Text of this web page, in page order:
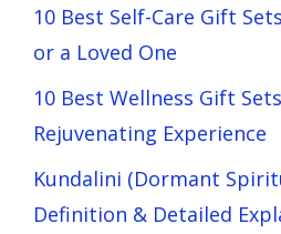
10 Best Self-Care Gift
or a Loved One
10 Best Wellness Gift
Rejuvenating Experience
Kundalini (Dormant
Definition & Detailed